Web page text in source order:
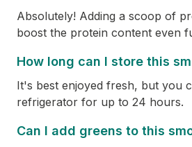
Absolutely! Adding a scoop of
boost the protein content even
How long can I store this
It's best enjoyed fresh, but you
refrigerator for up to 24 hours.
Can I add greens to this